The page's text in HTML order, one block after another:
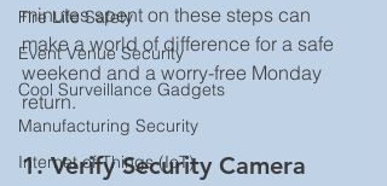
Fire Life Safety
Event Venue Security
Cool Surveillance Gadgets
Manufacturing Security
Internet of Things (IoT)
minutes spent on these steps can
make a world of difference for a safe
weekend and a worry-free Monday
return.
1. Verify Security Camera